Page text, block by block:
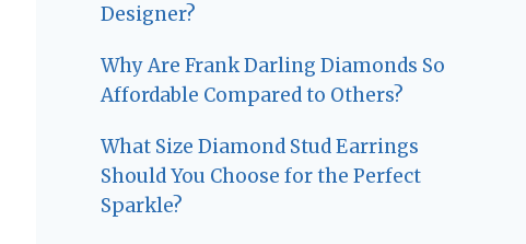
Designer?
Why Are Frank Darling Diamonds So
Affordable Compared to Others?
What Size Diamond Stud Earrings
Should You Choose for the Perfect
Sparkle?